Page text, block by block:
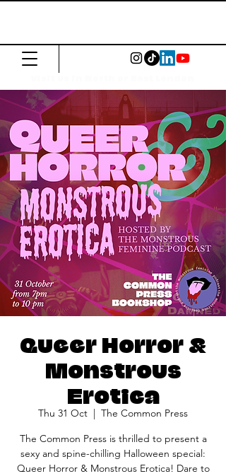
Queer Horror &
Monstrous
Erotica
Thu 31 Oct
  |
The Common Press
The Common Press is thrilled to present a
sexy and spine-chilling Halloween special:
Queer Horror & Monstrous Erotica! Dare to